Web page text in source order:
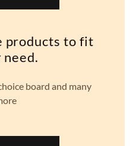
products to fit
need.
board and many